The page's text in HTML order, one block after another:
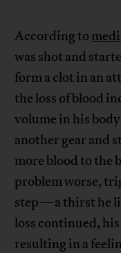
According to
was shot and
form a clot in an
the loss of blood
volume in his
another gear and
more blood to the
problem worse,
step—a thirst he
loss continued,
resulting in a